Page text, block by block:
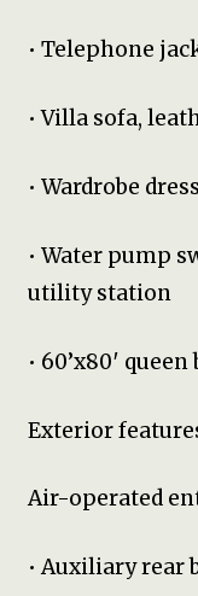
• Telephone
• Villa sofa,
• Wardrobe
• Water pump
utility station
• 60’x80′ queen
Exterior
Air-operated
• Auxiliary rear